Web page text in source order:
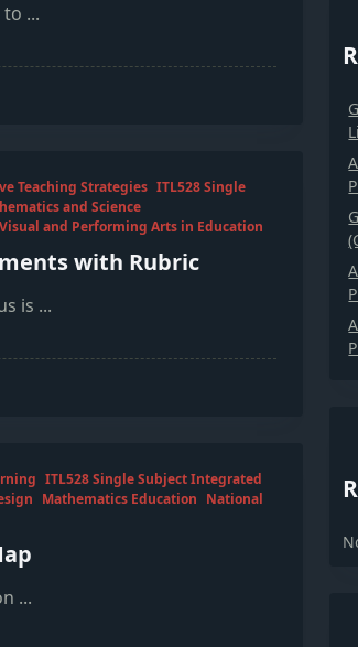
to ...
Teaching Strategies ITL528 Single
and Science
Visual and Performing Arts in Education
with Rubric
is ...
ITL528 Single Subject Integrated
Mathematics Education National
...